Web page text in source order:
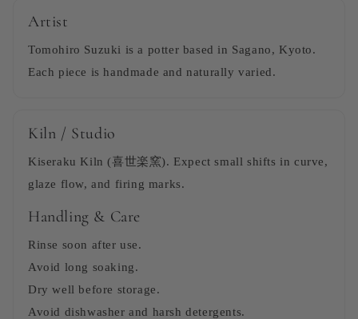
Artist
Tomohiro Suzuki is a potter based in Sagano, Kyoto.
Each piece is handmade and naturally varied.
Kiln / Studio
Kiseraku Kiln (喜世楽窯). Expect small shifts in curve,
glaze flow, and firing marks.
Handling & Care
Rinse soon after use.
Avoid long soaking.
Dry well before storage.
Avoid dishwasher and harsh detergents.